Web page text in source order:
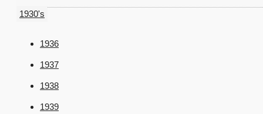
1930's
1936
1937
1938
1939